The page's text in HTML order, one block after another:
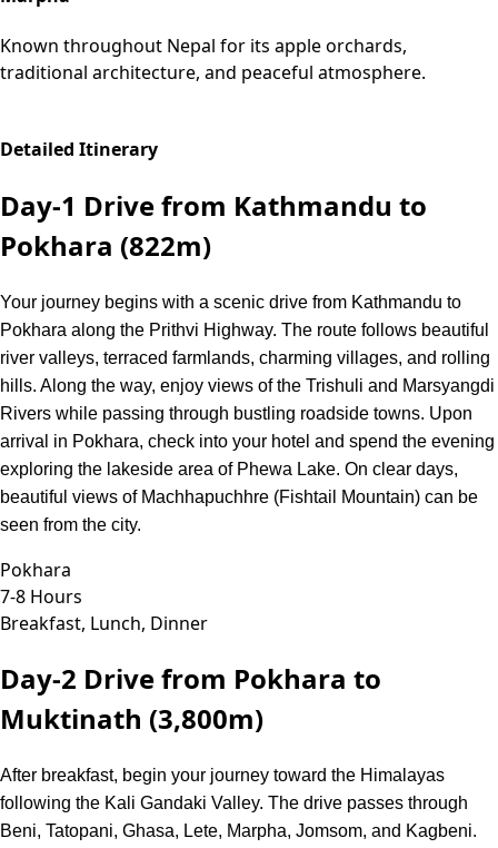
Known throughout Nepal for its apple orchards,
traditional architecture, and peaceful atmosphere.
Detailed Itinerary
Day-1 Drive from Kathmandu to
Pokhara (822m)
Your journey begins with a scenic drive from Kathmandu to
Pokhara along the Prithvi Highway. The route follows beautiful
river valleys, terraced farmlands, charming villages, and rolling
hills. Along the way, enjoy views of the Trishuli and Marsyangdi
Rivers while passing through bustling roadside towns. Upon
arrival in Pokhara, check into your hotel and spend the evening
exploring the lakeside area of Phewa Lake. On clear days,
beautiful views of Machhapuchhre (Fishtail Mountain) can be
seen from the city.
Pokhara
7-8 Hours
Breakfast, Lunch, Dinner
Day-2 Drive from Pokhara to
Muktinath (3,800m)
After breakfast, begin your journey toward the Himalayas
following the Kali Gandaki Valley. The drive passes through
Beni, Tatopani, Ghasa, Lete, Marpha, Jomsom, and Kagbeni.